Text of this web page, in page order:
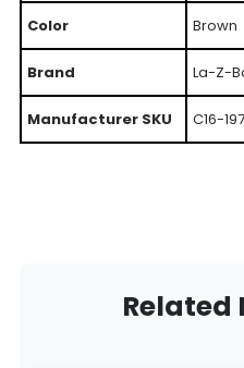
Color Brown
Brand La-Z-
Manufacturer SKU C16-
Related